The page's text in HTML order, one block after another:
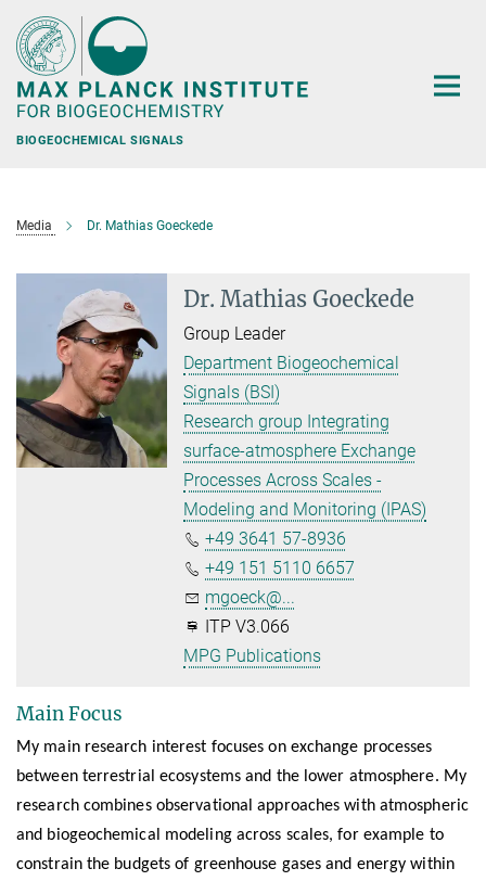
Main-
Content
BIOGEOCHEMICAL SIGNALS
Media Dr. Mathias Goeckede
Dr. Mathias Goeckede
Group Leader
Department Biogeochemical
Signals (BSI)
Research group Integrating
surface-atmosphere Exchange
Processes Across Scales -
Modeling and Monitoring (IPAS)
+49 3641 57-8936
+49 151 5110 6657
mgoeck@...
ITP V3.066
MPG Publications
Main Focus
My main research interest focuses on exchange processes
between terrestrial ecosystems and the lower atmosphere. My
research combines observational approaches with atmospheric
and biogeochemical modeling across scales, for example to
constrain the budgets of greenhouse gases and energy within